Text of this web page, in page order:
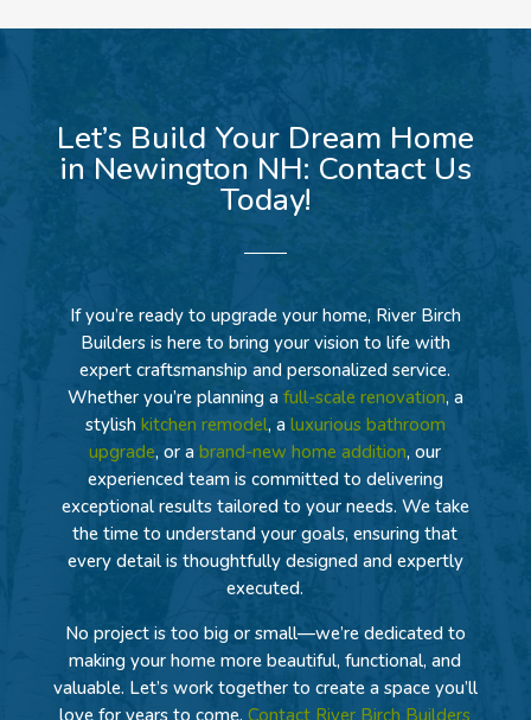
Let’s Build Your Dream Home
in Newington NH: Contact Us
Today!
If you’re ready to upgrade your home, River Birch
Builders is here to bring your vision to life with
expert craftsmanship and personalized service.
Whether you’re planning a full-scale renovation, a
stylish kitchen remodel, a luxurious bathroom
upgrade, or abrand-new home addition, our
experienced team is committed to delivering
exceptional results tailored to your needs. We take
the time to understand your goals, ensuring that
every detail is thoughtfully designed and expertly
executed.
No project is too big or small—we’re dedicated to
making your home more beautiful, functional, and
valuable. Let’s work together to create a space you’ll
love for years to come.Contact River Birch Builders